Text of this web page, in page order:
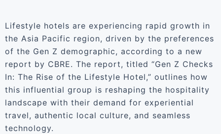
Lifestyle hotels are experiencing rapid growth in
the Asia Pacific region, driven by the preferences
of the Gen Z demographic, according to a new
report by CBRE. The report, titled “Gen Z Checks
In: The Rise of the Lifestyle Hotel,” outlines how
this influential group is reshaping the hospitality
landscape with their demand for experiential
travel, authentic local culture, and seamless
technology.